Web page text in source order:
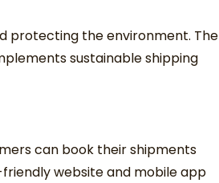
protecting the environment. The
sustainable shipping
can book their shipments
website and mobile app